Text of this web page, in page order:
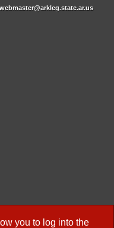
you to log into the
webmaster@arkleg.state.ar.us